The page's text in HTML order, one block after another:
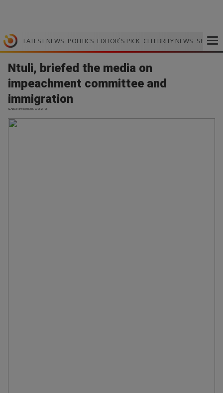
LATEST NEWS POLITICS EDITOR`S PICK CELEBRITY NEWS SPORTS
Ntuli, briefed the media on
impeachment committee and
immigration
SABC News | 03.06.2026 21:23